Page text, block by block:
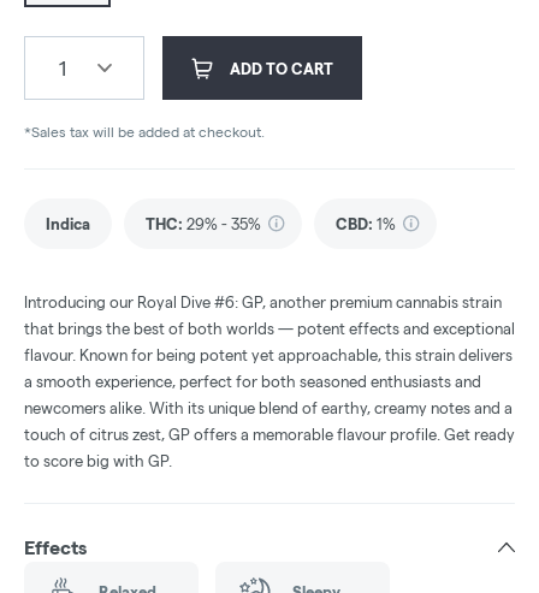
1 ADD TO CART
*Sales tax will be added at checkout.
Indica THC: 29% - 35% CBD: 1%
Introducing our Royal Dive #6: GP, another premium cannabis strain
that brings the best of both worlds — potent effects and exceptional
flavour. Known for being potent yet approachable, this strain delivers
a smooth experience, perfect for both seasoned enthusiasts and
newcomers alike. With its unique blend of earthy, creamy notes and a
touch of citrus zest, GP offers a memorable flavour profile. Get ready
to score big with GP.
Effects